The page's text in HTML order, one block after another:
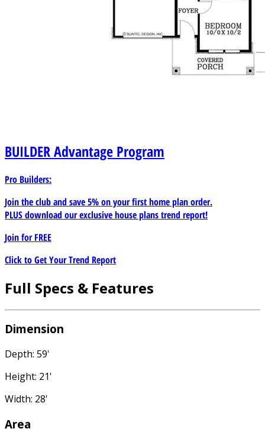
BUILDERAdvantage Program
Pro Builders:
Join the club and save 5% on your first home plan order.
PLUS download our exclusive house plans trend report!
Join forFREE
Click to Get Your Trend Report
Full Specs & Features
Dimension
Depth: 59'
Height: 21'
Width: 28'
Area